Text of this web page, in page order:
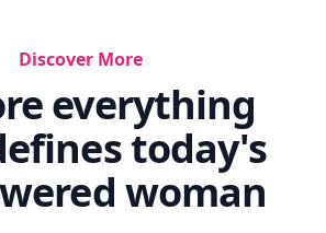
Discover More
everything
today's
woman